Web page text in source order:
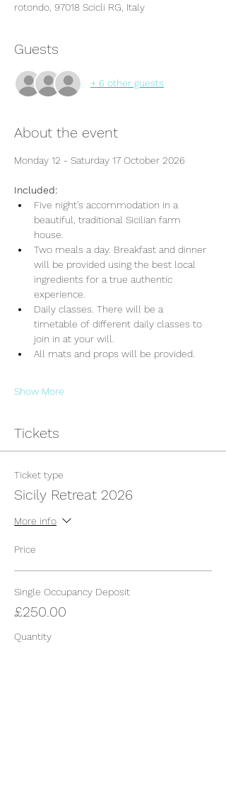
rotondo, 97018 Scicli RG, Italy
Guests
+ 6 other guests
About the event
Monday 12 - Saturday 17 October 2026
Included:
Five night’s accommodation in a
beautiful, traditional Sicilian farm
house.
Two meals a day. Breakfast and dinner
will be provided using the best local
ingredients for a true authentic
experience.
Daily classes. There will be a
timetable of different daily classes to
join in at your will.
All mats and props will be provided.
Show More
Tickets
Ticket type
Sicily Retreat 2026
More info
Price
Single Occupancy Deposit
£250.00
Quantity